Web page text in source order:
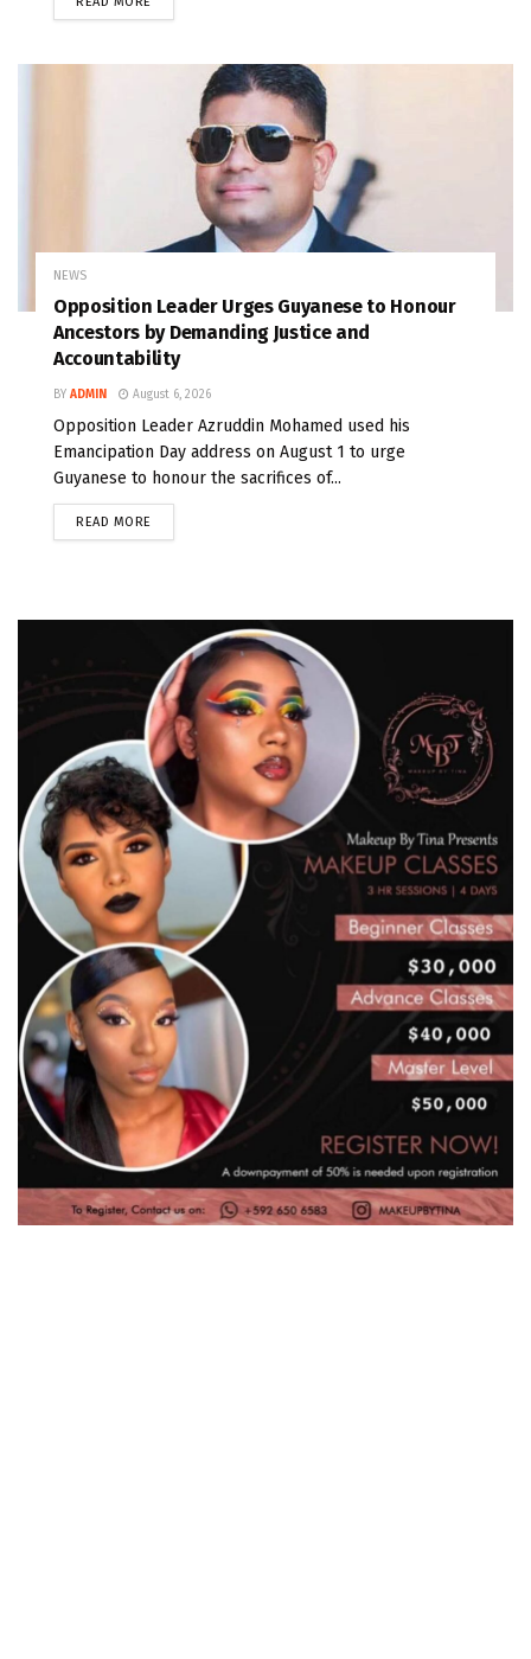
NEWS
Opposition Leader Urges Guyanese to Honour
Ancestors by Demanding Justice and
Accountability
BY ADMIN August 6, 2026
Opposition Leader Azruddin Mohamed used his
Emancipation Day address on August 1 to urge
Guyanese to honour the sacrifices of...
READ MORE